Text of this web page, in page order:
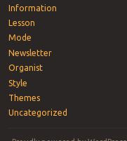
Information
Lesson
Mode
Newsletter
Organist
Style
Themes
Uncategorized